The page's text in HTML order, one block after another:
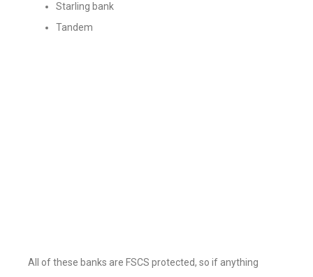
Starling bank
Tandem
All of these banks are FSCS protected, so if anything